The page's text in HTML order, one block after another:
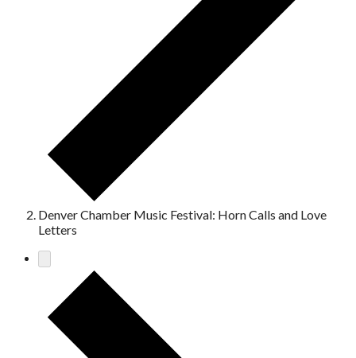
Denver Chamber Music Festival: Horn Calls and Love
Letters